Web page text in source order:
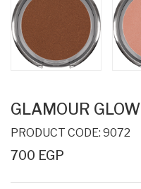
GLAMOUR GLOW
PRODUCT CODE: 9072
700 EGP